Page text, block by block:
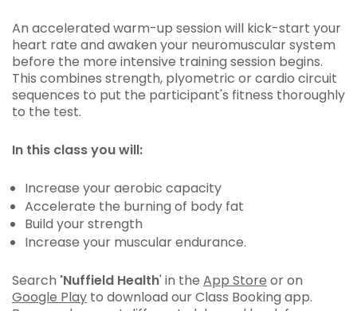
An accelerated warm-up session will kick-start your
heart rate and awaken your neuromuscular system
before the more intensive training session begins.
This combines strength, plyometric or cardio circuit
sequences to put the participant's fitness thoroughly
to the test.
In this class you will:
Increase your aerobic capacity
Accelerate the burning of body fat
Build your strength
Increase your muscular endurance.
Search 'Nuffield Health' in the App Store or on
Google Play to download our Class Booking app.